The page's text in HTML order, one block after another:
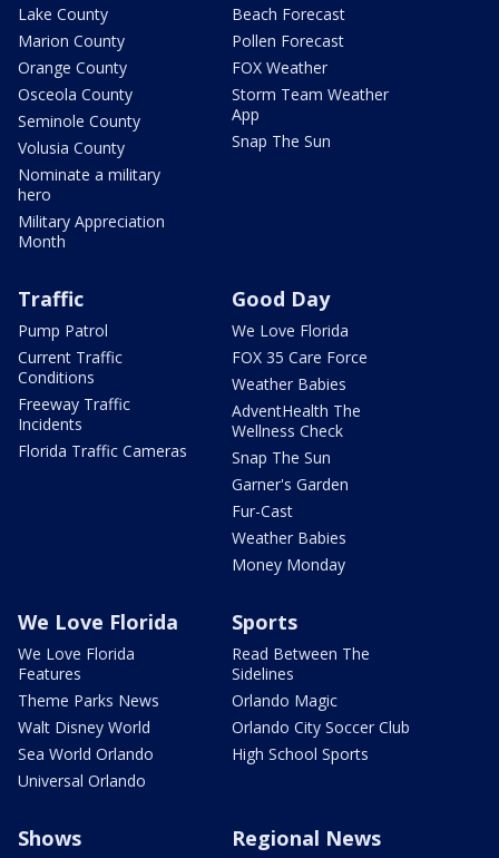
Lake County
Marion County
Orange County
Osceola County
Seminole County
Volusia County
Nominate a military
hero
Military Appreciation
Month
Beach Forecast
Pollen Forecast
FOX Weather
Storm Team Weather
App
Snap The Sun
Traffic
Pump Patrol
Current Traffic
Conditions
Freeway Traffic
Incidents
Florida Traffic Cameras
Good Day
We Love Florida
FOX 35 Care Force
Weather Babies
AdventHealth The
Wellness Check
Snap The Sun
Garner's Garden
Fur-Cast
Weather Babies
Money Monday
We Love Florida
We Love Florida
Features
Theme Parks News
Walt Disney World
Sea World Orlando
Universal Orlando
Sports
Read Between The
Sidelines
Orlando Magic
Orlando City Soccer Club
High School Sports
Shows Regional News